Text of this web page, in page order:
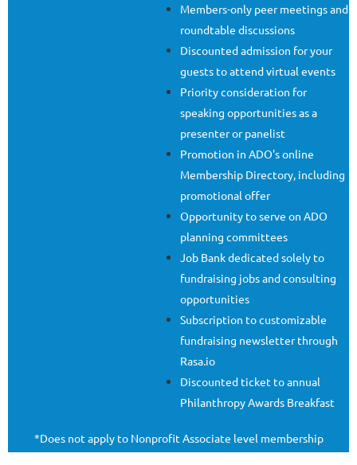
Members-only peer meetings and
roundtable discussions
Discounted admission for your
guests to attend virtual events
Priority consideration for
speaking opportunities as a
presenter or panelist
Promotion in ADO's online
Membership Directory, including
promotional offer
Opportunity to serve on ADO
planning committees
Job Bank dedicated solely to
fundraising jobs and consulting
opportunities
Subscription to customizable
fundraising newsletter through
Rasa.io
Discounted ticket to annual
Philanthropy Awards Breakfast
*Does not apply to Nonprofit Associate level membership